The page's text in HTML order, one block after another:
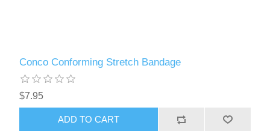
Conco Conforming Stretch Bandage
$7.95
ADD TO CART